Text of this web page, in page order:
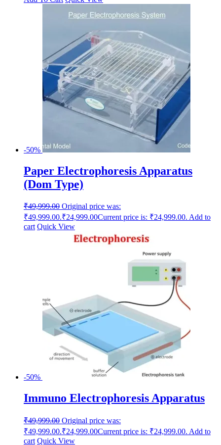
-50%
Paper Electrophoresis Apparatus
(Dom Type)
₹49,999.00 Original price was:
₹49,999.00.₹24,999.00Current price is: ₹24,999.00. Add to
cart Quick View
-50%
Immuno Electrophoresis Apparatus
₹49,999.00 Original price was:
₹49,999.00.₹24,999.00Current price is: ₹24,999.00. Add to
cart Quick View